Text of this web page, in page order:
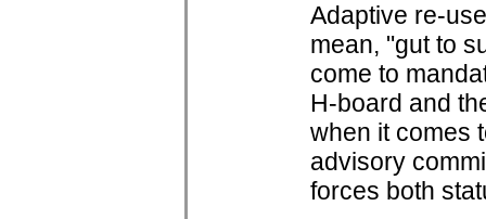
Adaptive re-
mean, "gut to
come to
H-board and
when it comes
advisory
forces both